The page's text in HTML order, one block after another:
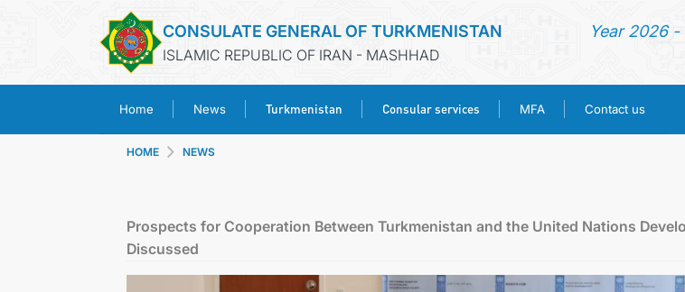
CONSULATE GENERAL OF TURKMENISTAN
ISLAMIC REPUBLIC OF IRAN - MASHHAD
Year 2026 -
Home News Turkmenistan Consular services MFA Contact us
HOME NEWS
Prospects for Cooperation Between Turkmenistan and the United Nations
Discussed